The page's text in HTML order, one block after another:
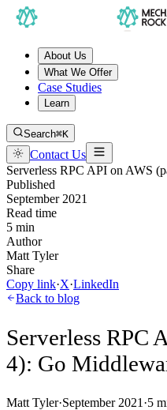
About Us
What We Offer
Case Studies
Learn
Search⌘K
Contact Us
Serverless RPC API on AWS
Published
September 2021
Read time
5 min
Author
Matt Tyler
Share
Copy link·X·LinkedIn
Back to blog
Serverless RPC
4): Go
Matt Tyler·September 2021 ·5